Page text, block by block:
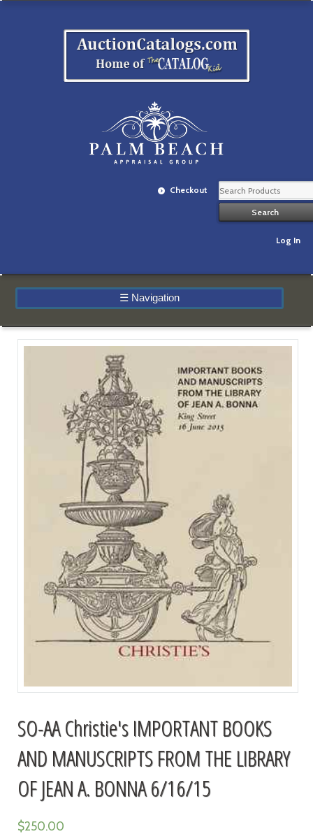
Checkout
Log In
☰ Navigation
SO-AA Christie's IMPORTANT BOOKS
AND MANUSCRIPTS FROM THE LIBRARY
OF JEAN A. BONNA 6/16/15
$250.00